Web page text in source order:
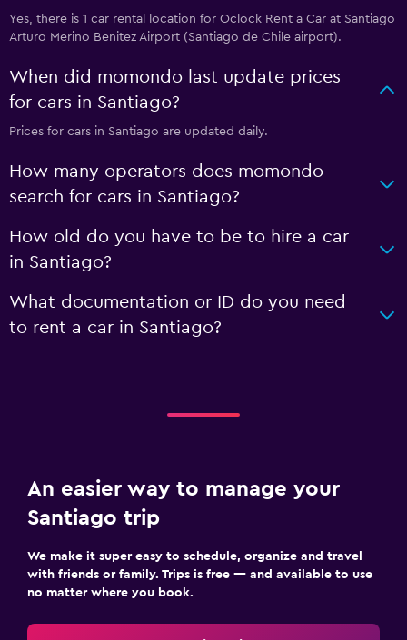
Yes, there is 1 car rental location for Oclock Rent a Car at Santiago
Arturo Merino Benitez Airport (Santiago de Chile airport).
When did momondo last update prices
for cars in Santiago?
Prices for cars in Santiago are updated daily.
How many operators does momondo
search for cars in Santiago?
How old do you have to be to hire a car
in Santiago?
What documentation or ID do you need
to rent a car in Santiago?
An easier way to manage your
Santiago trip
We make it super easy to schedule, organize and travel
with friends or family. Trips is free — and available to use
no matter where you book.